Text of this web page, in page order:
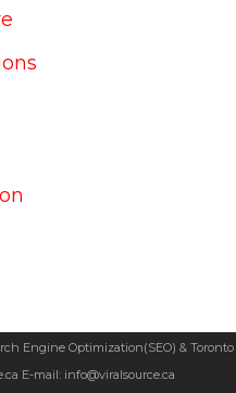
Engine Optimization(SEO) & Toronto
E-mail: info@viralsource.ca